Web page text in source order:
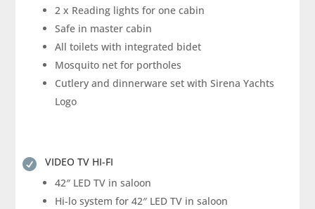
2 x Reading lights for one cabin
Safe in master cabin
All toilets with integrated bidet
Mosquito net for portholes
Cutlery and dinnerware set with Sirena Yachts
Logo

VIDEO TV HI-FI
42″ LED TV in saloon
Hi-lo system for 42″ LED TV in saloon